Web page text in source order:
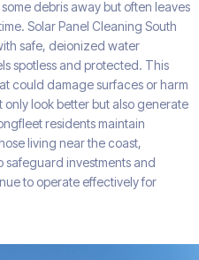
debris away but often leaves
Solar Panel Cleaning South
safe, deionized water
spotless and protected. This
could damage surfaces or harm
only look better but also generate
residents maintain
living near the coast,
safeguard investments and
to operate effectively for